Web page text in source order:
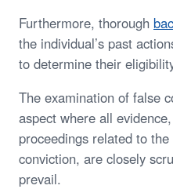
Furthermore, thorough
the individual’s past
to determine their
The examination of false
aspect where all
proceedings related to
conviction, are closely
prevail.